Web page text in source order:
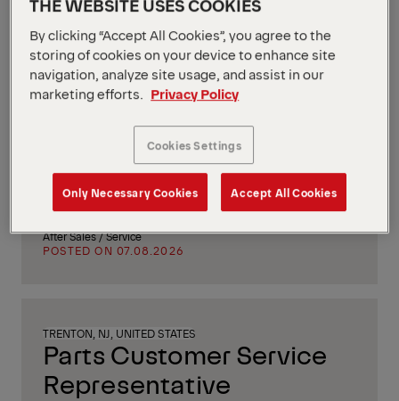
Apply Filters
Apply Filters
PM Field Service
Mechanic (Los Angeles,
CA)
After Sales / Service
POSTED ON 07.08.2026
TRENTON, NJ, UNITED STATES
Parts Customer Service
Representative
THE WEBSITE USES COOKIES
By clicking “Accept All Cookies”, you agree to the
storing of cookies on your device to enhance site
navigation, analyze site usage, and assist in our
marketing efforts.
Privacy Policy
Cookies Settings
Only Necessary Cookies Accept All Cookies